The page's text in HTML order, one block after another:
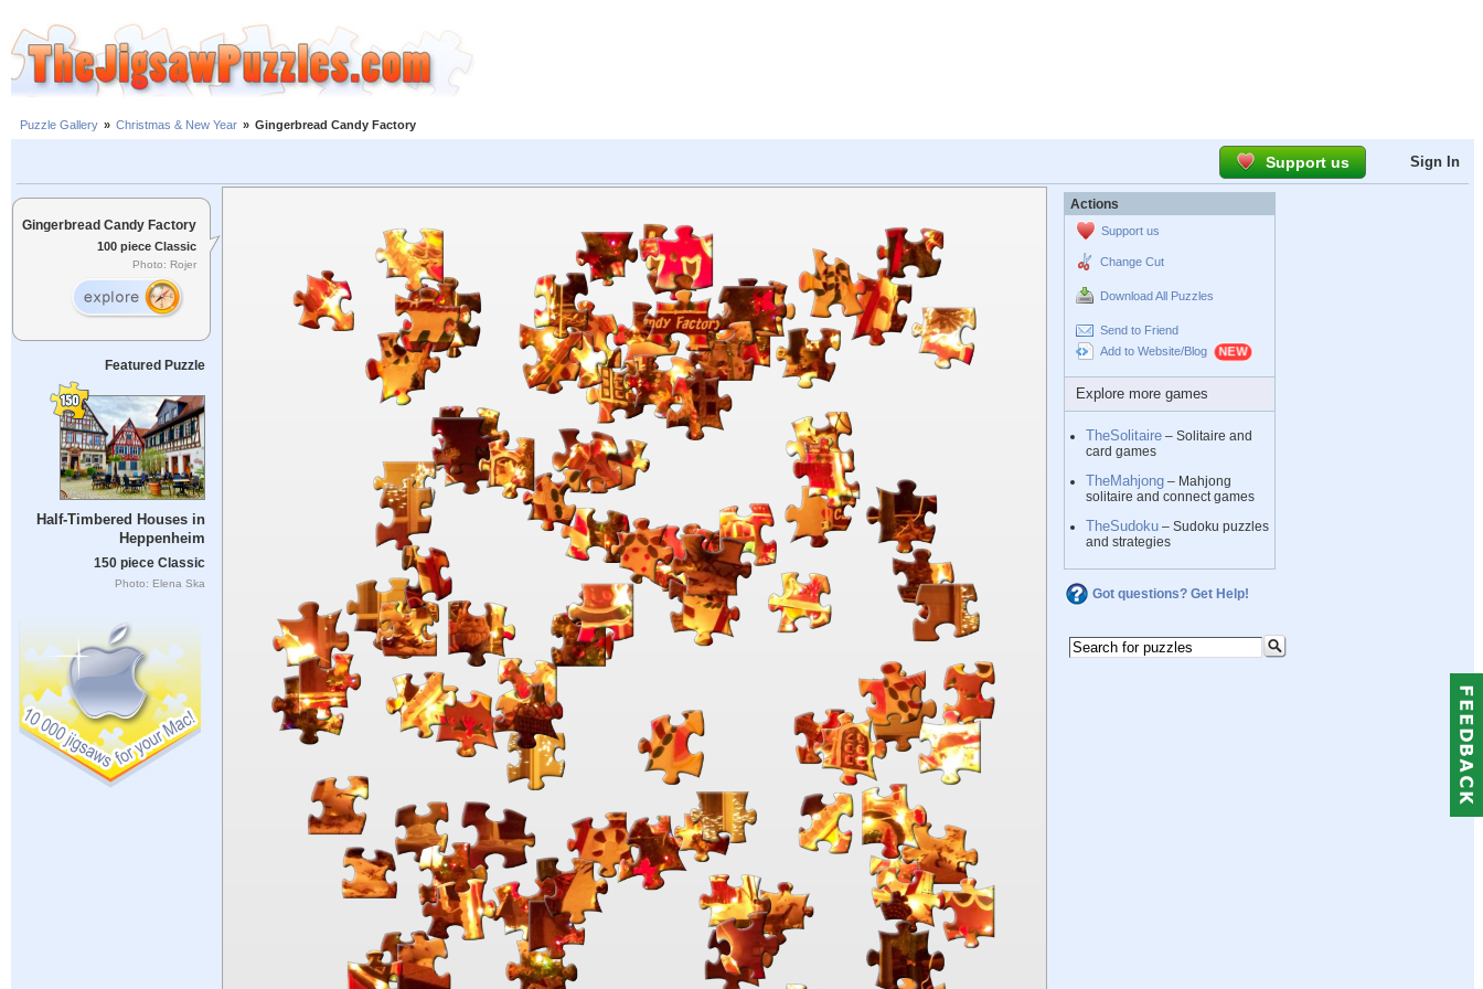
Puzzle Gallery » Christmas & New Year » Gingerbread Candy Factory
Support us Sign In
Gingerbread Candy Factory
100 piece Classic
Photo: Rojer
Featured Puzzle
Half-Timbered Houses in
Heppenheim
150 piece Classic
Photo: Elena Ska
Actions
Support us
Change Cut
Download All Puzzles
Send to Friend
Add to Website/Blog
Explore more games
TheSolitaire – Solitaire and
card games
TheMahjong – Mahjong
solitaire and connect games
TheSudoku – Sudoku puzzles
and strategies
Got questions? Get Help!